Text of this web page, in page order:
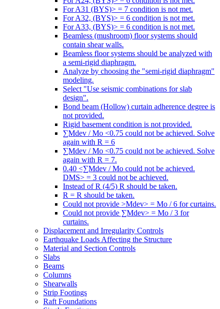
For A31 (BYS)> = 7 condition is not met.
For A32, (BYS)> = 6 condition is not met.
For A33, (BYS)> = 6 condition is not met.
Beamless (mushroom) floor systems should
contain shear walls.
Beamless floor systems should be analyzed with
a semi-rigid diaphragm.
Analyze by choosing the "semi-rigid diaphragm"
modeling.
Select "Use seismic combinations for slab
design".
Bond beam (Hollow) curtain adherence degree is
not provided.
Rigid basement condition is not provided.
∑Mdev / Mo <0.75 could not be achieved. Solve
again with R = 6
∑Mdev / Mo <0.75 could not be achieved. Solve
again with R = 7.
0.40 <∑Mdev / Mo could not be achieved.
DMS> = 3 could not be achieved.
Instead of R (4/5) R should be taken.
R = R should be taken.
Could not provide >Mdev> = Mo / 6 for curtains.
Could not provide ∑Mdev> = Mo / 3 for
curtains.
Displacement and Irregularity Controls
Earthquake Loads Affecting the Structure
Material and Section Controls
Slabs
Beams
Columns
Shearwalls
Strip Footings
Raft Foundations